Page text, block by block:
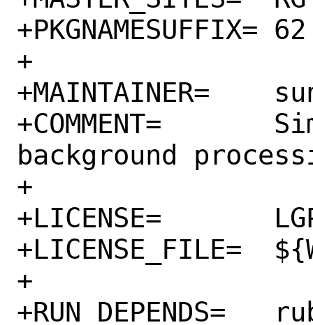
+PKGNAMESUFFIX=	62
+
+MAINTAINER=	sunpoet@FreeBSD.org
+COMMENT=	Simple, efficient
background
+
+LICENSE=	LGPL3
+LICENSE_FILE=	${WRKSRC}/LICENSE
+
+RUN_DEPENDS=	rubygem-